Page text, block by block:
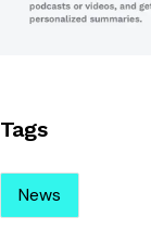
Tags
News